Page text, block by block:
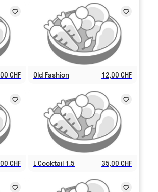
CHF Old Fashion 12,00 CHF
CHF L Cocktail 1.5 35,00 CHF